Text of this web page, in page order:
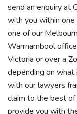
send an enquiry at
with you within one
one of our
Warrnambool
Victoria or over a
depending on
with our lawyers
claim to the best of
provide you with